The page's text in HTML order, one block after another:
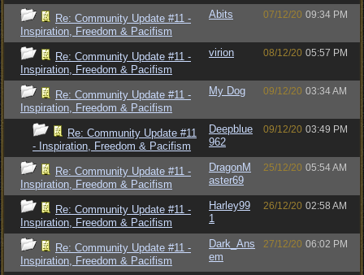
Re: Community Update #11 -
Inspiration, Freedom & Pacifism
Abits 07/12/20 09:34 PM
Re: Community Update #11 -
Inspiration, Freedom & Pacifism
virion 08/12/20 05:57 PM
Re: Community Update #11 -
Inspiration, Freedom & Pacifism
My Dog 09/12/20 03:34 AM
Re: Community Update #11
- Inspiration, Freedom & Pacifism
Deepblue
962
09/12/20 03:49 PM
Re: Community Update #11 -
Inspiration, Freedom & Pacifism
DragonM
aster69
25/12/20 05:54 AM
Re: Community Update #11 -
Inspiration, Freedom & Pacifism
Harley99
1
26/12/20 02:58 AM
Re: Community Update #11 -
Inspiration, Freedom & Pacifism
Dark_Ans
em
27/12/20 06:02 PM